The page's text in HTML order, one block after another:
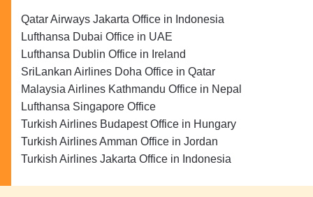
Qatar Airways Jakarta Office in Indonesia
Lufthansa Dubai Office in UAE
Lufthansa Dublin Office in Ireland
SriLankan Airlines Doha Office in Qatar
Malaysia Airlines Kathmandu Office in Nepal
Lufthansa Singapore Office
Turkish Airlines Budapest Office in Hungary
Turkish Airlines Amman Office in Jordan
Turkish Airlines Jakarta Office in Indonesia